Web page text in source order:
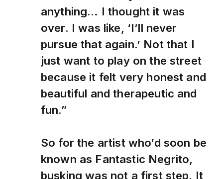
anything… I thought it was
over. I was like, ‘I’ll never
pursue that again.’ Not that I
just want to play on the street
because it felt very honest and
beautiful and therapeutic and
fun.”
So for the artist who’d soon be
known as Fantastic Negrito,
busking was not a first step. It